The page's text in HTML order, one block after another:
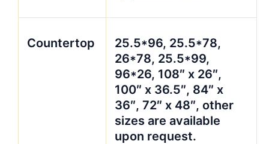
Countertop
25.5*96, 25.5*78,
26*78, 25.5*99,
96*26, 108″ x 26″,
100″ x 36.5″, 84″ x
36″, 72″ x 48″, other
sizes are available
upon request.